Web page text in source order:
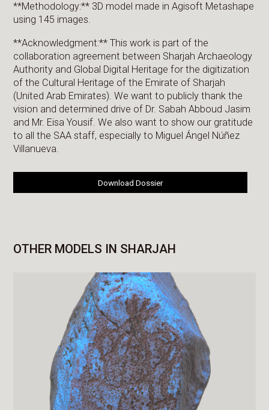
**Methodology:** 3D model made in Agisoft Metashape
using 145 images.
**Acknowledgment:** This work is part of the
collaboration agreement between Sharjah Archaeology
Authority and Global Digital Heritage for the digitization
of the Cultural Heritage of the Emirate of Sharjah
(United Arab Emirates). We want to publicly thank the
vision and determined drive of Dr. Sabah Abboud Jasim
and Mr. Eisa Yousif. We also want to show our gratitude
to all the SAA staff, especially to Miguel Ángel Núñez
Villanueva.
Download Dossier
OTHER MODELS IN SHARJAH